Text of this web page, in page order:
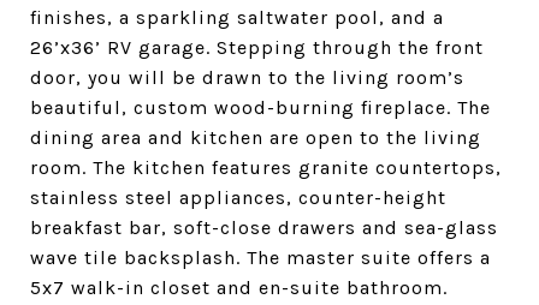
finishes, a sparkling saltwater pool, and a
26’x36’ RV garage. Stepping through the front
door, you will be drawn to the living room’s
beautiful, custom wood-burning fireplace. The
dining area and kitchen are open to the living
room. The kitchen features granite countertops,
stainless steel appliances, counter-height
breakfast bar, soft-close drawers and sea-glass
wave tile backsplash. The master suite offers a
5x7 walk-in closet and en-suite bathroom.